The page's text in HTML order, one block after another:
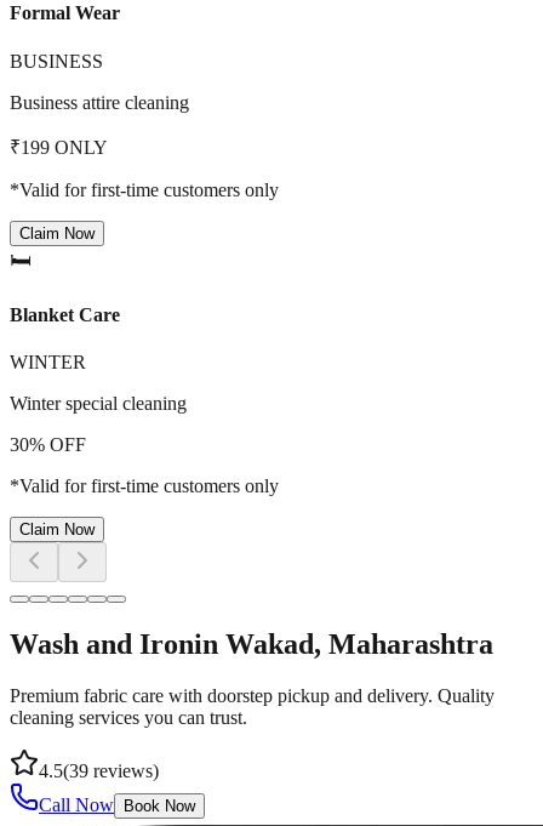
Formal Wear
BUSINESS
Business attire cleaning
₹199 ONLY
*Valid for first-time customers only
Claim Now
🛏️
Blanket Care
WINTER
Winter special cleaning
30% OFF
*Valid for first-time customers only
Claim Now
Wash and Ironin Wakad, Maharashtra
Premium fabric care with doorstep pickup and delivery. Quality
cleaning services you can trust.
4.5(39 reviews)
Call Now
Book Now